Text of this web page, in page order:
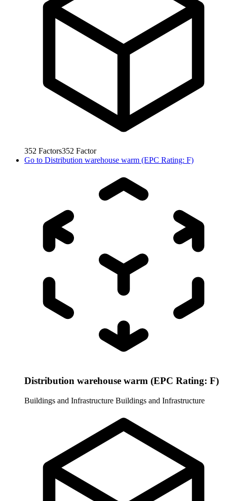
352 Factors352 Factor
Go to Distribution warehouse warm (EPC Rating: F)
Distribution warehouse warm (EPC Rating: F)
Buildings and Infrastructure Buildings and Infrastructure